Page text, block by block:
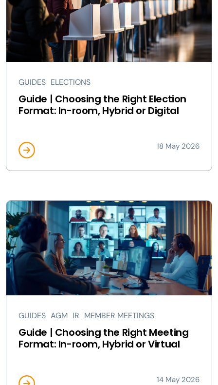
GUIDES ELECTIONS
Guide | Choosing the Right Election
Format: In-room, Hybrid or Digital
18 May 2026
GUIDES AGM IR MEMBER MEETINGS
Guide | Choosing the Right Meeting
Format: In-room, Hybrid or Virtual
14 May 2026